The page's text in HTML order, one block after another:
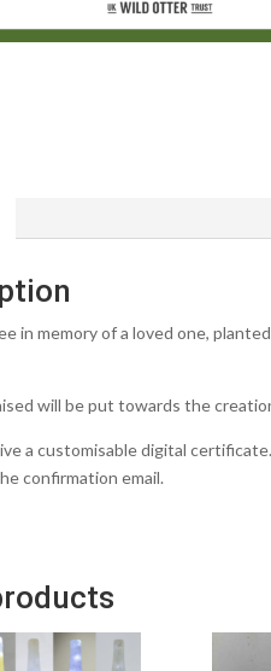
in memory of a loved one,
will be put towards the
a customisable digital
confirmation email.